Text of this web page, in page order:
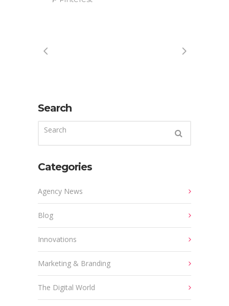
Search
Categories
Agency News
Blog
Innovations
Marketing & Branding
The Digital World